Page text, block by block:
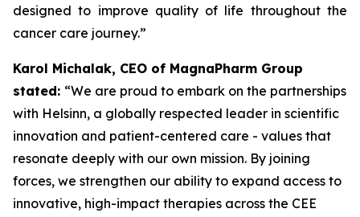
designed to improve quality of life throughout the
cancer care journey.”
Karol Michalak, CEO of MagnaPharm Group
stated: “We are proud to embark on the partnerships
with Helsinn, a globally respected leader in scientific
innovation and patient-centered care - values that
resonate deeply with our own mission. By joining
forces, we strengthen our ability to expand access to
innovative, high-impact therapies across the CEE